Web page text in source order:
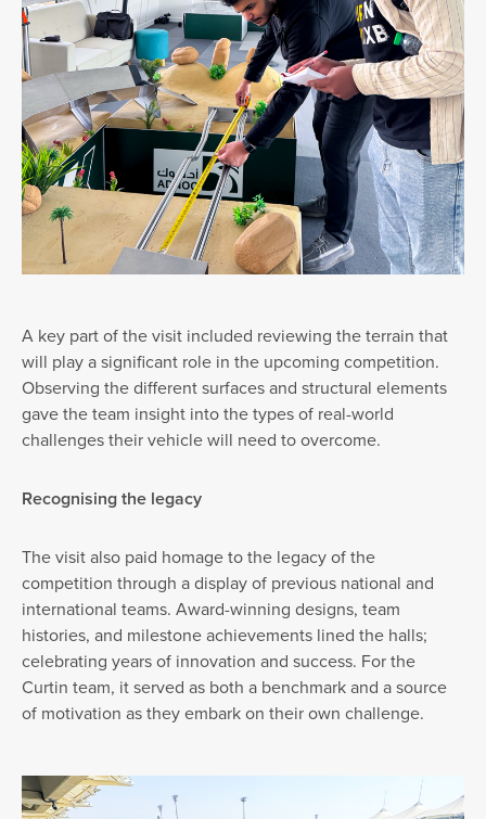
A key part of the visit included reviewing the terrain that
will play a significant role in the upcoming competition.
Observing the different surfaces and structural elements
gave the team insight into the types of real-world
challenges their vehicle will need to overcome.
Recognising the legacy
The visit also paid homage to the legacy of the
competition through a display of previous national and
international teams. Award-winning designs, team
histories, and milestone achievements lined the halls;
celebrating years of innovation and success. For the
Curtin team, it served as both a benchmark and a source
of motivation as they embark on their own challenge.